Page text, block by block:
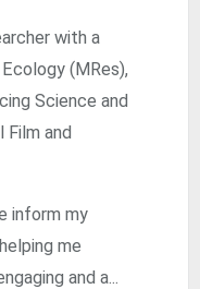
with a
(MRes),
Science and
and
inform my
me
and a...